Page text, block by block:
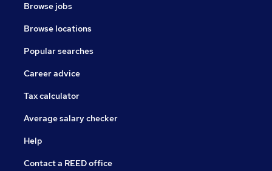
Browse jobs
Browse locations
Popular searches
Career advice
Tax calculator
Average salary checker
Help
Contact a REED office